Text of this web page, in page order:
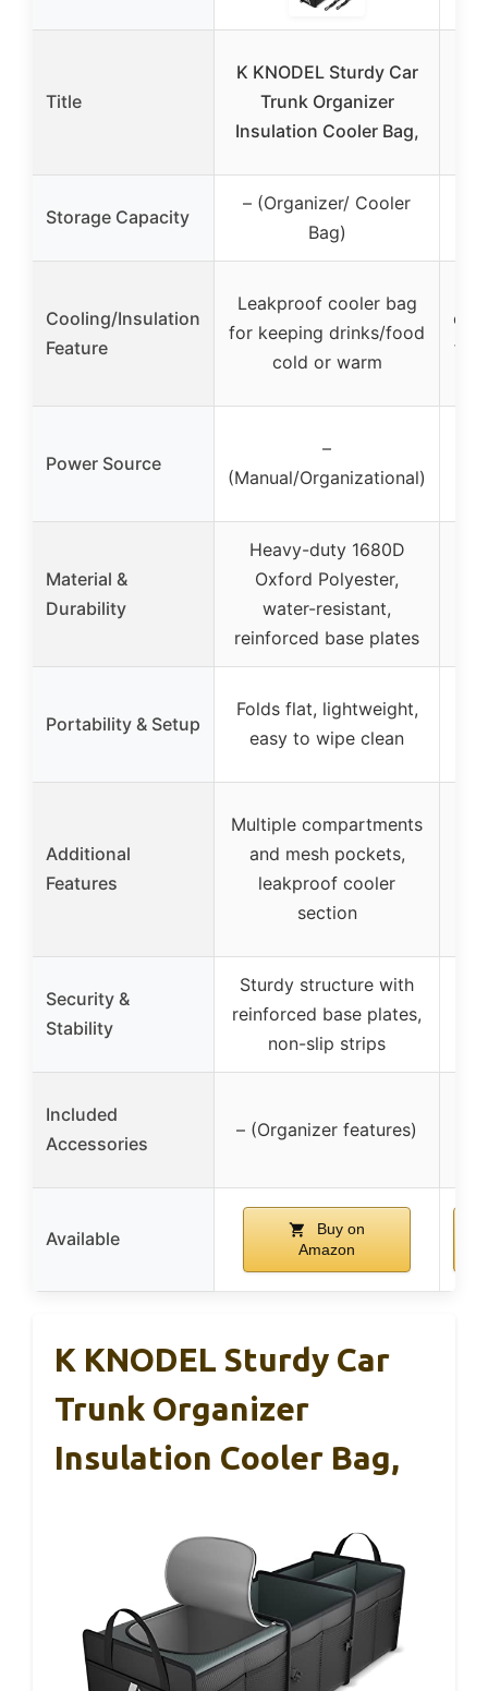
Title
K KNODEL Sturdy Car
Trunk Organizer
Insulation Cooler Bag,
Storage Capacity
– (Organizer/ Cooler
Bag)
Cooling/Insulation
Feature
Leakproof cooler bag
for keeping drinks/food
cold or warm
Power Source
–
(Manual/Organizational)
Material &
Durability
Heavy-duty 1680D
Oxford Polyester,
water-resistant,
reinforced base plates
Portability & Setup
Folds flat, lightweight,
easy to wipe clean
Additional
Features
Multiple compartments
and mesh pockets,
leakproof cooler
section
Security &
Stability
Sturdy structure with
reinforced base plates,
non-slip strips
Included
Accessories
– (Organizer features)
Available
Buy on
Amazon
K KNODEL Sturdy Car
Trunk Organizer
Insulation Cooler Bag,